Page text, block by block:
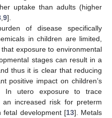
uptake than adults (higher
9].
of disease specifically
in children are limited,
exposure to environmental
stages can result in a
thus it is clear that reducing
positive impact on children’s
In utero exposure to trace
increased risk for preterm
fetal development [13]. Metals